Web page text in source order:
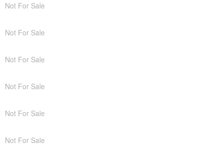
Not For Sale
Not For Sale
Not For Sale
Not For Sale
Not For Sale
Not For Sale